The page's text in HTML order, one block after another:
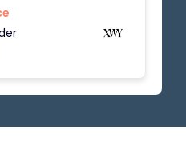
are easy to
much more
as an